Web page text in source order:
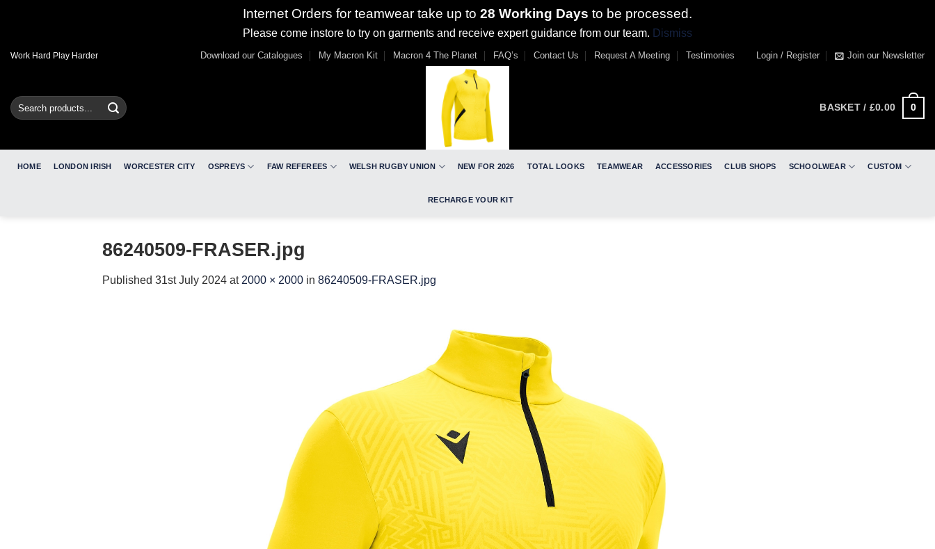
Internet Orders for teamwear take up to 28 Working Days to be processed.
Please come instore to try on garments and receive expert guidance from our team. Dismiss
SkipWork Hard Play Harder Download our Catalogues My Macron Kit Macron 4 The Planet FAQ’s Contact Us Request A Meeting Testimonies Login / Register Join our Newsletter
Search
for:
BASKET / £0.00 0
HOME LONDON IRISH WORCESTER CITY OSPREYS FAW REFEREES WELSH RUGBY UNION NEW FOR 2026 TOTAL LOOKS TEAMWEAR ACCESSORIES CLUB SHOPS SCHOOLWEAR CUSTOM
RECHARGE YOUR KIT
86240509-FRASER.jpg
Published 31st July 2024 at 2000 × 2000 in 86240509-FRASER.jpg